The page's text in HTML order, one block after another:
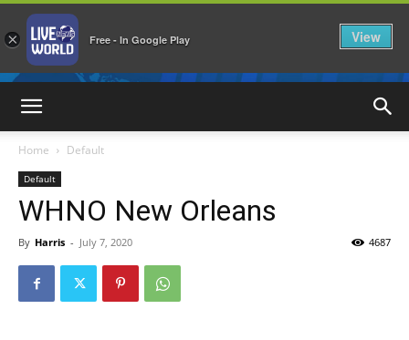
Home Default
Default
WHNO New Orleans
By Harris - July 7, 2020 4687
× Free - In Google Play View